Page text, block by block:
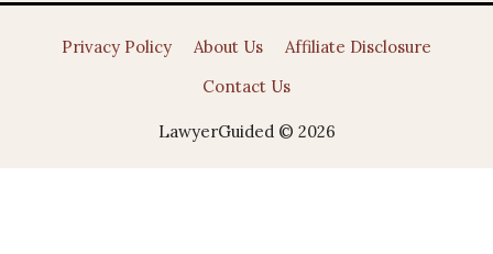
Privacy Policy About Us
Affiliate Disclosure
Contact Us
LawyerGuided © 2026